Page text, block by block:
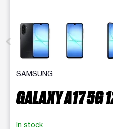
This carousel contains a
SAMSUNG
GALAXY A17 5G
In stock